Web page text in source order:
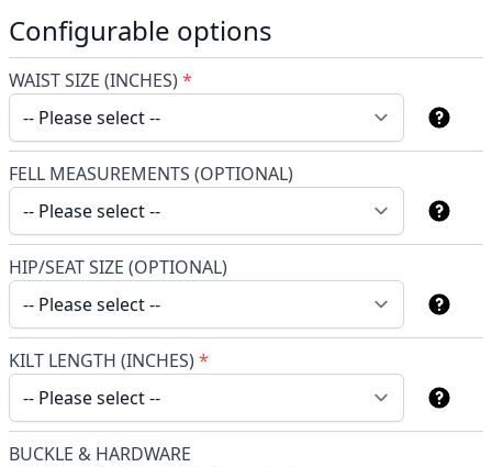
Configurable options
WAIST SIZE (INCHES)*
FELL MEASUREMENTS (OPTIONAL)
HIP/SEAT SIZE (OPTIONAL)
KILT LENGTH (INCHES)*
BUCKLE & HARDWARE